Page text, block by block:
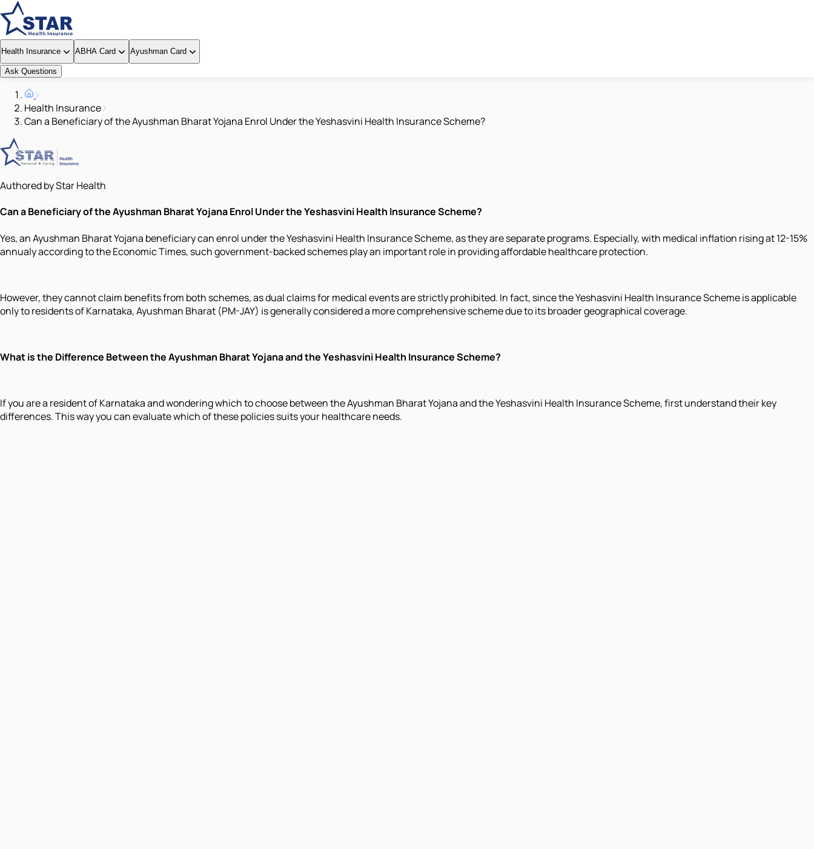
Health Insurance ABHA Card Ayushman Card
Ask Questions
Health Insurance
Can a Beneficiary of the Ayushman Bharat Yojana Enrol Under the Yeshasvini Health Insurance Scheme?
Authored by Star Health
Can a Beneficiary of the Ayushman Bharat Yojana Enrol Under the Yeshasvini Health Insurance Scheme?
Yes, an Ayushman Bharat Yojana beneficiary can enrol under the Yeshasvini Health Insurance Scheme, as they are separate programs. Especially, with medical inflation rising at 12-15%
annualy according to the Economic Times, such government-backed schemes play an important role in providing affordable healthcare protection.
However, they cannot claim benefits from both schemes, as dual claims for medical events are strictly prohibited. In fact, since the Yeshasvini Health Insurance Scheme is applicable
only to residents of Karnataka, Ayushman Bharat (PM-JAY) is generally considered a more comprehensive scheme due to its broader geographical coverage.
What is the Difference Between the Ayushman Bharat Yojana and the Yeshasvini Health Insurance Scheme?
If you are a resident of Karnataka and wondering which to choose between the Ayushman Bharat Yojana and the Yeshasvini Health Insurance Scheme, first understand their key
differences. This way you can evaluate which of these policies suits your healthcare needs.